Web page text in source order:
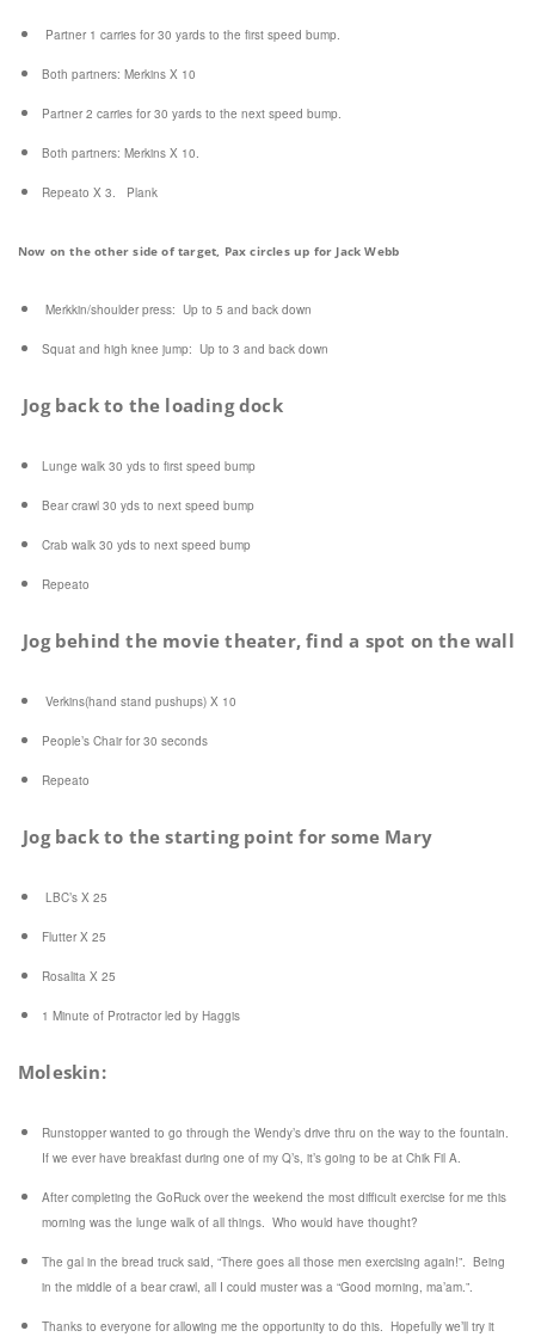
Partner 1 carries for 30 yards to the first speed bump.
Both partners: Merkins X 10
Partner 2 carries for 30 yards to the next speed bump.
Both partners: Merkins X 10.
Repeato X 3. Plank
Now on the other side of target, Pax circles up for Jack Webb
Merkkin/shoulder press: Up to 5 and back down
Squat and high knee jump: Up to 3 and back down
Jog back to the loading dock
Lunge walk 30 yds to first speed bump
Bear crawl 30 yds to next speed bump
Crab walk 30 yds to next speed bump
Repeato
Jog behind the movie theater, find a spot on the wall
Verkins(hand stand pushups) X 10
People’s Chair for 30 seconds
Repeato
Jog back to the starting point for some Mary
LBC’s X 25
Flutter X 25
Rosalita X 25
1 Minute of Protractor led by Haggis
Moleskin:
Runstopper wanted to go through the Wendy’s drive thru on the way to the fountain.
If we ever have breakfast during one of my Q’s, it’s going to be at Chik Fil A.
After completing the GoRuck over the weekend the most difficult exercise for me this
morning was the lunge walk of all things. Who would have thought?
The gal in the bread truck said, “There goes all those men exercising again!”. Being
in the middle of a bear crawl, all I could muster was a “Good morning, ma’am.”.
Thanks to everyone for allowing me the opportunity to do this. Hopefully we’ll try it